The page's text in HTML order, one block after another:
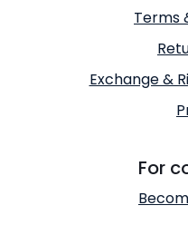
Terms
Exchange &
For